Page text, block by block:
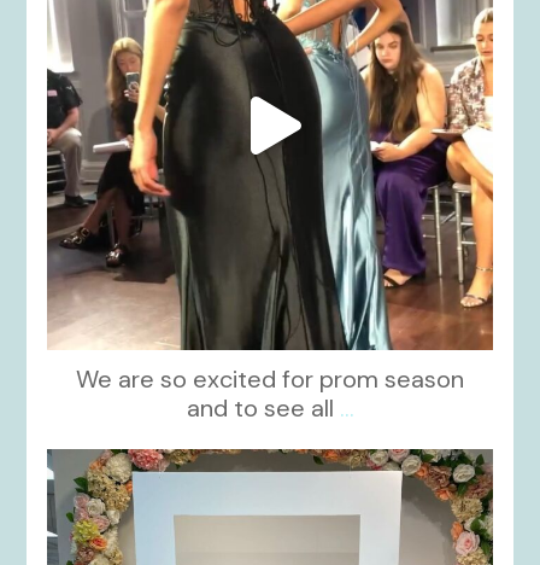
We are so excited for prom season
and to see all ...
kikids_dress_boutique